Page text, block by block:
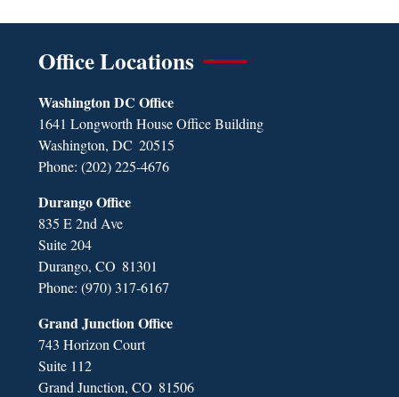
Office Locations
Washington DC Office
1641 Longworth House Office Building
Washington,DC20515
Phone:(202) 225-4676
Durango Office
835 E 2nd Ave
Suite 204
Durango,CO81301
Phone:(970) 317-6167
Grand Junction Office
743 Horizon Court
Suite 112
Grand Junction,CO81506